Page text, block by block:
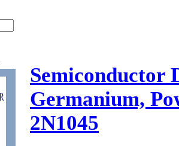
Semiconductor
Germanium,
2N1045